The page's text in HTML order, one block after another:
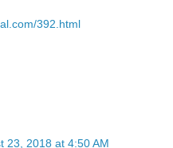
392.html
23, 2018 at 4:50 AM